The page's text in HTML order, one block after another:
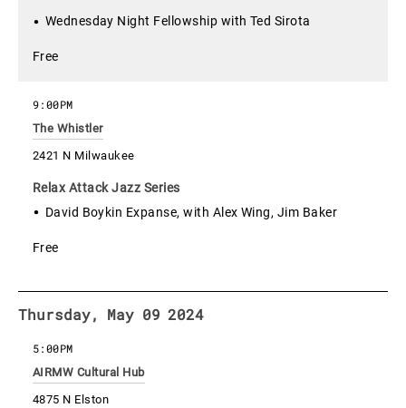
Wednesday Night Fellowship with Ted Sirota
Free
The Whistler
2421 N Milwaukee
9:00PM
Relax Attack Jazz Series
David Boykin Expanse, with Alex Wing, Jim Baker
Free
Thursday, May 09 2024
AIRMW Cultural Hub
4875 N Elston
5:00PM